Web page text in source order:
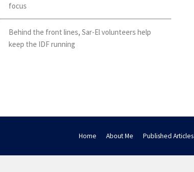
focus
Behind the front lines, Sar-El volunteers help
keep the IDF running
Home About Me Published Articles